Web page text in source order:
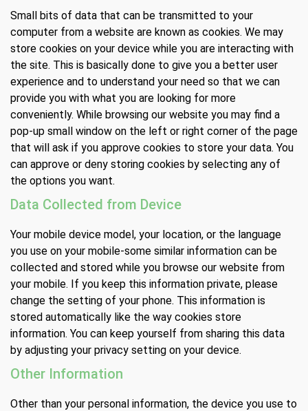
Small bits of data that can be transmitted to your
computer from a website are known as cookies. We may
store cookies on your device while you are interacting with
the site. This is basically done to give you a better user
experience and to understand your need so that we can
provide you with what you are looking for more
conveniently. While browsing our website you may find a
pop-up small window on the left or right corner of the page
that will ask if you approve cookies to store your data. You
can approve or deny storing cookies by selecting any of
the options you want.
Data Collected from Device
Your mobile device model, your location, or the language
you use on your mobile-some similar information can be
collected and stored while you browse our website from
your mobile. If you keep this information private, please
change the setting of your phone. This information is
stored automatically like the way cookies store
information. You can keep yourself from sharing this data
by adjusting your privacy setting on your device.
Other Information
Other than your personal information, the device you use to